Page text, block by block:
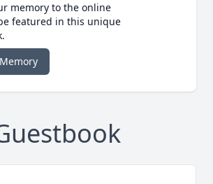
memory to the online
featured in this unique